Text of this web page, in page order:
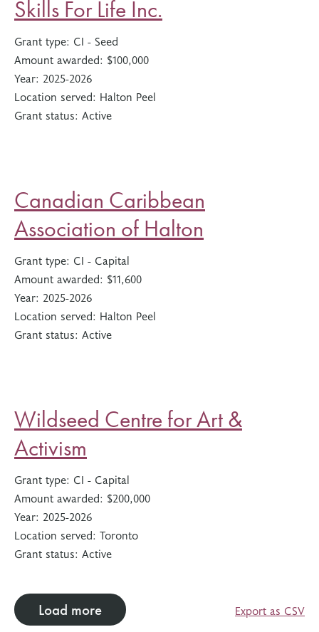
Skills For Life Inc.
Grant type: CI - Seed
Amount awarded: $100,000
Year: 2025-2026
Location served: Halton Peel
Grant status: Active
Canadian Caribbean
Association of Halton
Grant type: CI - Capital
Amount awarded: $11,600
Year: 2025-2026
Location served: Halton Peel
Grant status: Active
Wildseed Centre for Art &
Activism
Grant type: CI - Capital
Amount awarded: $200,000
Year: 2025-2026
Location served: Toronto
Grant status: Active
Load more Export as CSV